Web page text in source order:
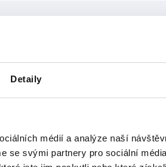
Detaily
médií a analýze naší
se svými partnery pro sociální
before
1-3 days
4-20 days